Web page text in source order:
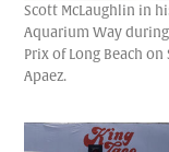
Scott McLaughlin in
Aquarium Way during
Prix of Long Beach
Apaez.